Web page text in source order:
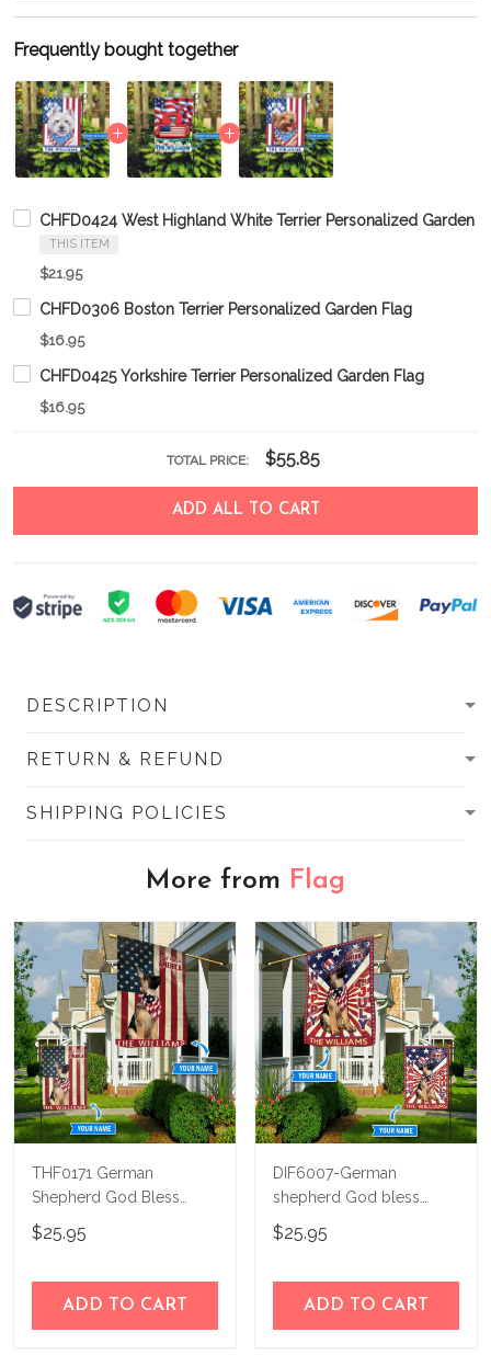
Frequently bought together
CHFD0424 West Highland White Terrier Personalized Garden
THIS ITEM
$21.95
CHFD0306 Boston Terrier Personalized Garden Flag
$16.95
CHFD0425 Yorkshire Terrier Personalized Garden Flag
$16.95
TOTAL PRICE: $55.85
ADD ALL TO CART
DESCRIPTION
RETURN & REFUND
SHIPPING POLICIES
More from Flag
THF0171 German
Shepherd God Bless
America Personalized
Flag
$25.95
ADD TO CART
DIF6007-German
shepherd God bless
america - 4th of july
Personalized Flag
$25.95
ADD TO CART